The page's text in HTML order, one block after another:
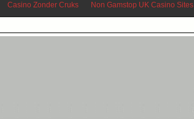
Casino Zonder Cruks Non Gamstop UK Casino Sites